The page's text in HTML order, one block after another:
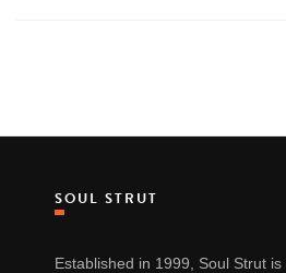
SOUL STRUT
Established in 1999, Soul Strut